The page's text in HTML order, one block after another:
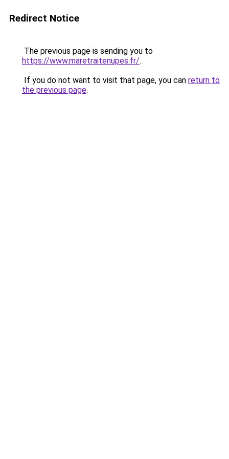
Redirect Notice
The previous page is sending you to
https://www.maretraitenupes.fr/.
If you do not want to visit that page, you can return to
the previous page.